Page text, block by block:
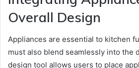
Overall Design
Appliances are essential to kitchen
must also blend seamlessly into the
design tool allows users to place